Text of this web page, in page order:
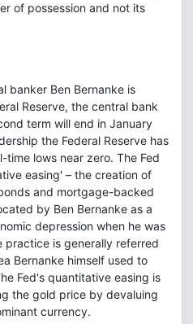
of possession and not its
banker Ben Bernanke is
Reserve, the central bank
term will end in January
the Federal Reserve has
lows near zero. The Fed
easing' – the creation of
and mortgage-backed
by Ben Bernanke as a
depression when he was
practice is generally referred
Bernanke himself used to
Fed's quantitative easing is
the gold price by devaluing
currency.